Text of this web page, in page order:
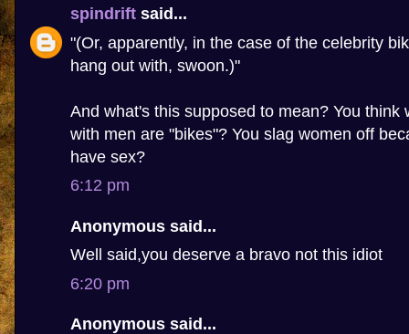
spindrift said...
"(Or, apparently, in the case of the celebrity
hang out with, swoon.)"
And what's this supposed to mean? You think
with men are "bikes"? You slag women off
have sex?
6:12 pm
Anonymous said...
Well said,you deserve a bravo not this idiot
6:20 pm
Anonymous said...